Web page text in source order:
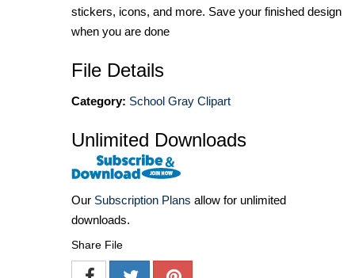
stickers, icons, and more. Save your finished design
when you are done
File Details
Category: School Gray Clipart
Unlimited Downloads
Our Subscription Plans allow for unlimited
downloads.
Share File